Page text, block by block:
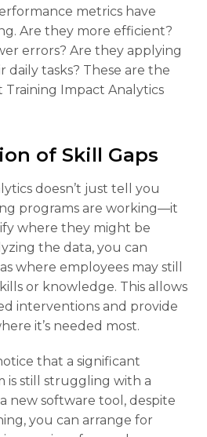
metrics have
Are they more efficient?
errors? Are they applying
daily tasks? These are the
Training Impact Analytics
of Skill Gaps
doesn’t just tell you
programs are working—it
where they might be
the data, you can
where employees may still
or knowledge. This allows
interventions and provide
it’s needed most.
that a significant
is still struggling with a
new software tool, despite
you can arrange for